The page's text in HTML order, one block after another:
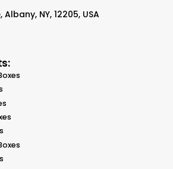
NY, 12205, USA